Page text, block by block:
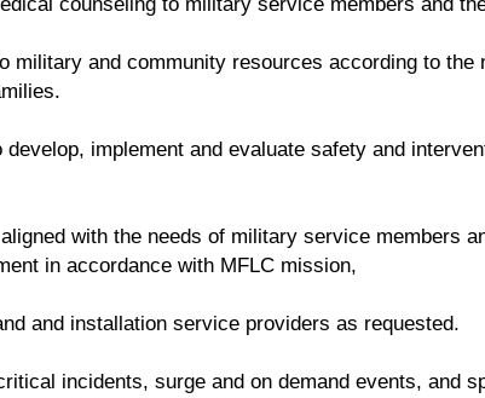
military and community resources according to the
implement and evaluate safety and
with the needs of military service members
in accordance with MFLC mission,
and installation service providers as requested.
incidents, surge and on demand events, and